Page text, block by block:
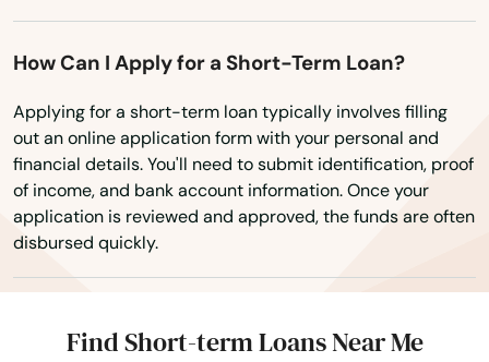
Wisconsin
Wyoming
How Can I Apply for a Short-Term Loan?
Applying for a short-term loan typically involves filling
out an online application form with your personal and
financial details. You'll need to submit identification, proof
of income, and bank account information. Once your
application is reviewed and approved, the funds are often
disbursed quickly.
Find Short-term Loans Near Me
Ashville
Athens
Atmore
Attalla
Auburn